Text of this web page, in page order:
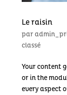
Le raisin
par
classé
Your content
or in the
every aspect